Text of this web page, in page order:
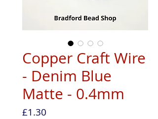
Copper Craft Wire
- Denim Blue
Matte - 0.4mm
£1.30